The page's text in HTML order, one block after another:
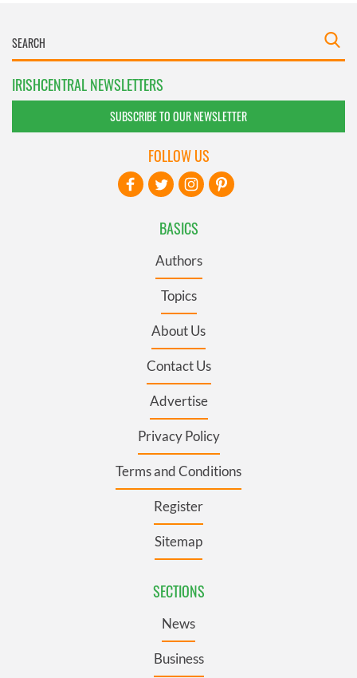
IRISHCENTRAL NEWSLETTERS
SUBSCRIBE TO OUR NEWSLETTER
BASICS
Authors
Topics
About Us
Contact Us
Advertise
Privacy Policy
Terms and Conditions
Register
Sitemap
SECTIONS
News
Business
FOLLOW US